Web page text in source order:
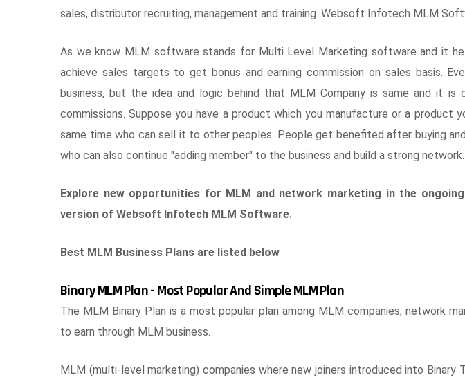
sales, distributor recruiting, management and training. Websoft Infotech MLM
As we know MLM software stands for Multi Level Marketing software and it
achieve sales targets to get bonus and earning commission on sales basis.
business, but the idea and logic behind that MLM Company is same and it
commissions. Suppose you have a product which you manufacture or a
same time who can sell it to other peoples. People get benefited after buying
who can also continue "adding member" to the business and build a strong network.
Explore new opportunities for MLM and network marketing in the
version of Websoft Infotech MLM Software.
Best MLM Business Plans are listed below
Binary MLM Plan - Most Popular And Simple MLM Plan
The MLM Binary Plan is a most popular plan among MLM companies, network
to earn through MLM business.
MLM (multi-level marketing) companies where new joiners introduced into Binary